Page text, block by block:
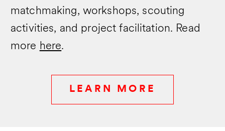
matchmaking, workshops, scouting
activities, and project facilitation. Read
more here.
LEARN MORE